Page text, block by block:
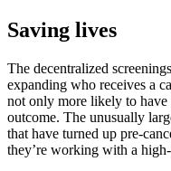
Saving lives
The decentralized
expanding who receives a
not only more likely to have
outcome. The unusually
that have turned up pre-
they’re working with a